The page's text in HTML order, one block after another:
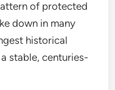
of protected
down in many
historical
stable, centuries-